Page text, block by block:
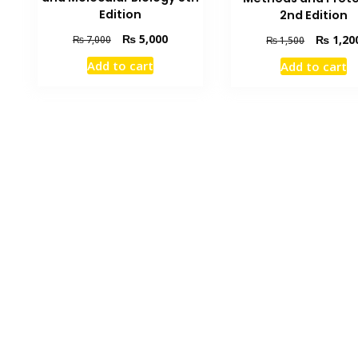
Edition
₨7,000
Original
price
was:
₨5,000Current
Add to cart
2nd Edition
₨1,500
Original
price
was:
₨
Add to cart